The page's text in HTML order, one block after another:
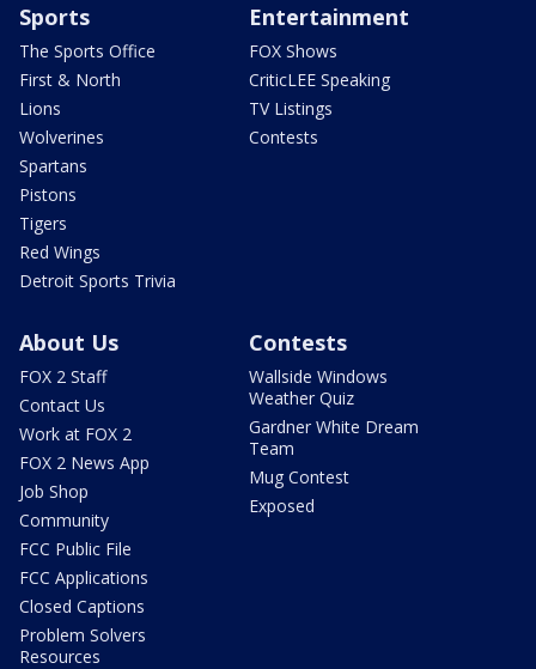
Sports
The Sports Office
First & North
Lions
Wolverines
Spartans
Pistons
Tigers
Red Wings
Detroit Sports Trivia
Entertainment
FOX Shows
CriticLEE Speaking
TV Listings
Contests
About Us
FOX 2 Staff
Contact Us
Work at FOX 2
FOX 2 News App
Job Shop
Community
FCC Public File
FCC Applications
Closed Captions
Problem Solvers
Resources
Contests
Wallside Windows
Weather Quiz
Gardner White Dream
Team
Mug Contest
Exposed